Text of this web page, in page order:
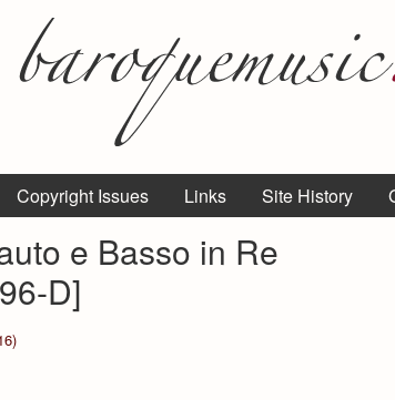
Copyright Issues Links Site History
e Basso in Re
D]